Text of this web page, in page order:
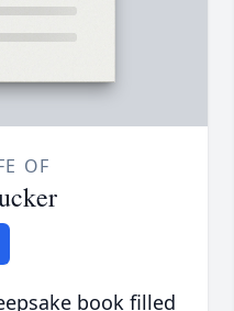
OF
book filled